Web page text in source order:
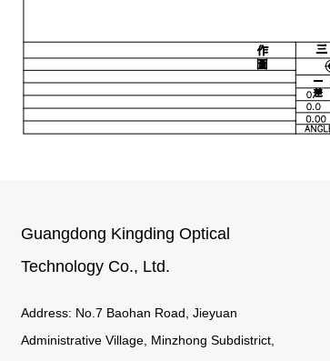
Guangdong Kingding Optical
Technology Co., Ltd.
Address: No.7 Baohan Road, Jieyuan
Administrative Village, Minzhong Subdistrict,